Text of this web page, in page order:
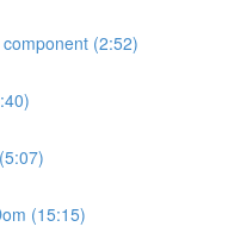
(2:52)
(15:15)